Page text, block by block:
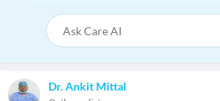
Dr. Ankit Mittal